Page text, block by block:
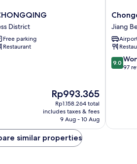
District
Free parking
Restaurant
The
price
is
Rp993.365
Rp993.365
Rp1.158.264 total
includes taxes & fees
9 Aug - 10 Aug
KaoYu
Hotel
Jiang
Bei
Jiang
9.0
out
9.0
97
similar properties